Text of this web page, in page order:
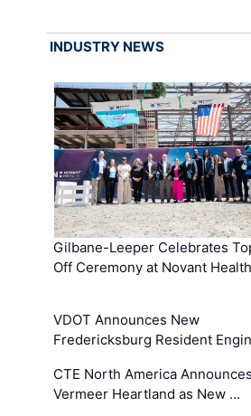
INDUSTRY NEWS
Gilbane-Leeper Celebrates
Off Ceremony at Novant
VDOT Announces New
Fredericksburg Resident
CTE North America Announces
Vermeer Heartland as New …